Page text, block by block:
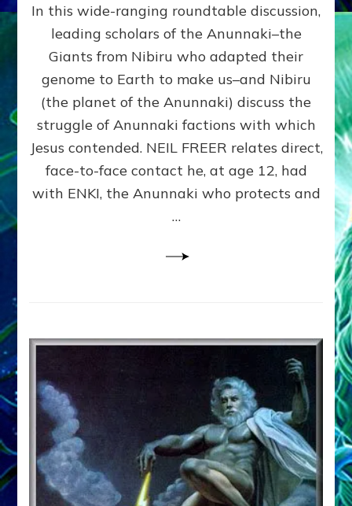
&
ANUNNAKI
Scholars
Review
&
Share
Personal
on
Internet
In this wide-ranging roundtable discussion,
leading scholars of the Anunnaki–the
Giants from Nibiru who adapted their
genome to Earth to make us–and Nibiru
(the planet of the Anunnaki) discuss the
struggle of Anunnaki factions with which
Jesus contended. NEIL FREER relates direct,
face-to-face contact he, at age 12, had
with ENKI, the Anunnaki who protects and
…